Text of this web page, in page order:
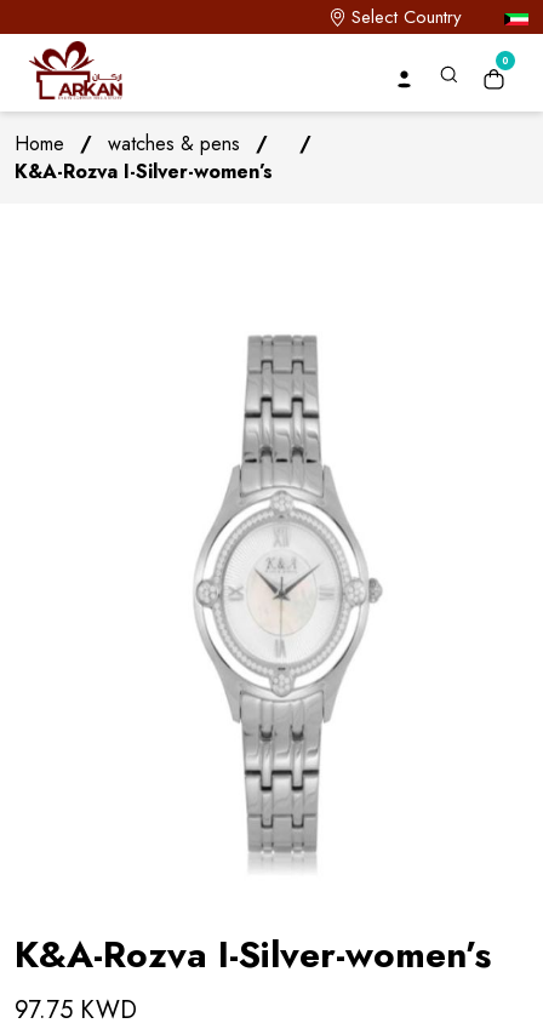
Select Country
0
Home / watches & pens /
/
K&A-Rozva I-Silver-women’s
K&A-Rozva I-Silver-women’s
97.75 KWD